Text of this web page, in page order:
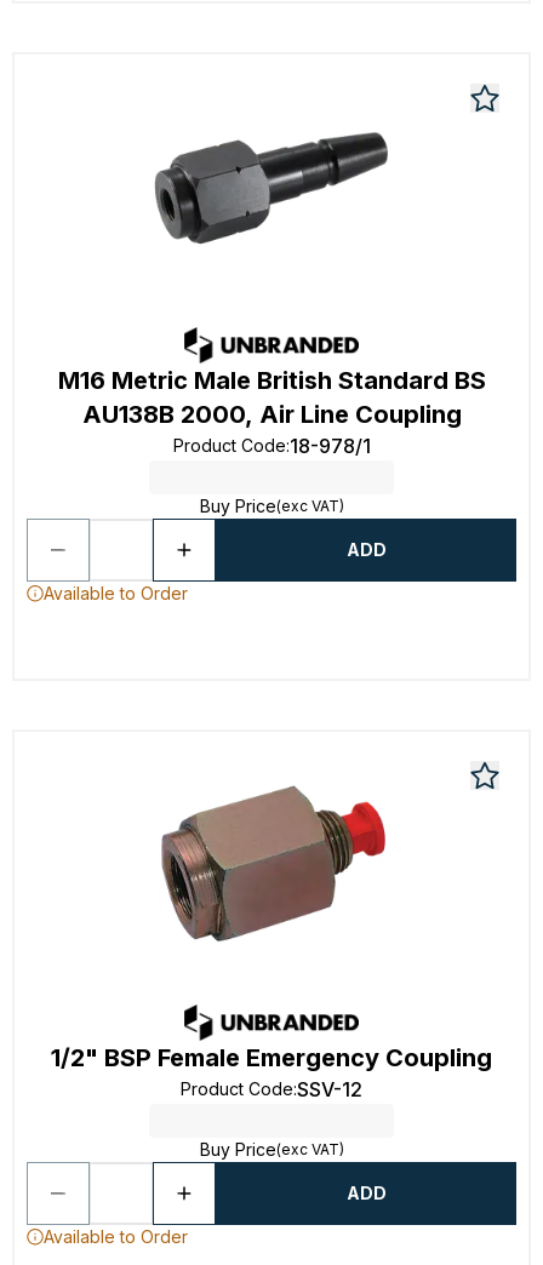
M16 Metric Male British Standard BS
AU138B 2000, Air Line Coupling
Product Code:18-978/1
Buy Price(exc VAT)
ADD
Available to Order
1/2" BSP Female Emergency Coupling
Product Code:SSV-12
Buy Price(exc VAT)
ADD
Available to Order